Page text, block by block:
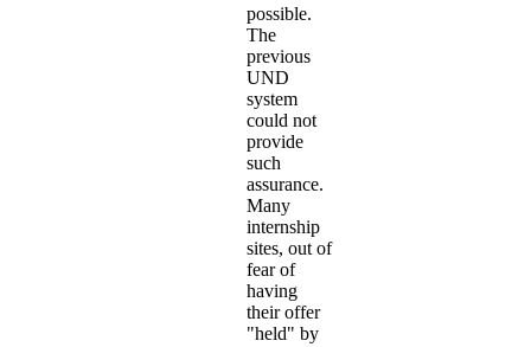
possible.
The
previous
UND
system
could not
provide
such
assurance.
Many
internship
sites, out of
fear of
having
their offer
"held" by